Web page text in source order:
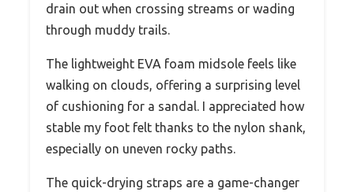
drain out when crossing streams or wading
through muddy trails.
The lightweight EVA foam midsole feels like
walking on clouds, offering a surprising level
of cushioning for a sandal. I appreciated how
stable my foot felt thanks to the nylon shank,
especially on uneven rocky paths.
The quick-drying straps are a game-changer